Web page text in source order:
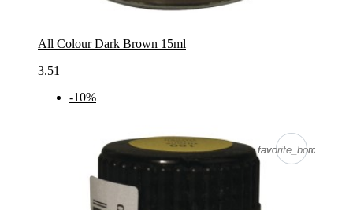
All Colour Dark Brown 15ml
3.51
-10%
favorite_border
favorite_border